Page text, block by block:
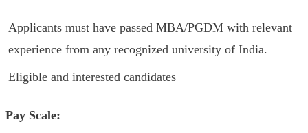
Applicants must have passed MBA/PGDM with relevant
experience from any recognized university of India.
Eligible and interested candidates
Pay Scale: